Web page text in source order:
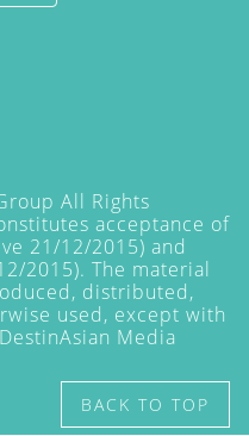
All Rights
acceptance of
21/12/2015) and
2015). The material
distributed,
used, except with
Media
BACK TO TOP